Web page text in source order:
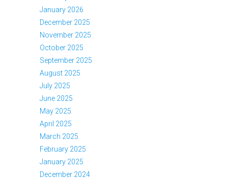
January 2026
December 2025
November 2025
October 2025
September 2025
August 2025
July 2025
June 2025
May 2025
April 2025
March 2025
February 2025
January 2025
December 2024